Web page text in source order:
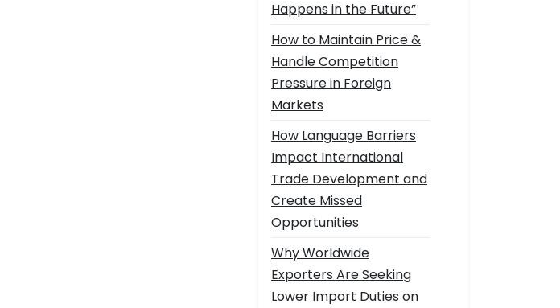
Happens in the Future”
How to Maintain Price &
Handle Competition
Pressure in Foreign
Markets
How Language Barriers
Impact International
Trade Development and
Create Missed
Opportunities
Why Worldwide
Exporters Are Seeking
Lower Import Duties on